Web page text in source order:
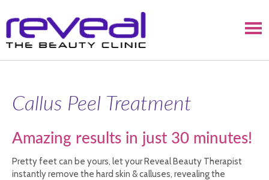
Callus Peel Treatment
Amazing results in just 30 minutes!
Pretty feet can be yours, let your Reveal Beauty Therapist
instantly remove the hard skin & calluses, revealing the